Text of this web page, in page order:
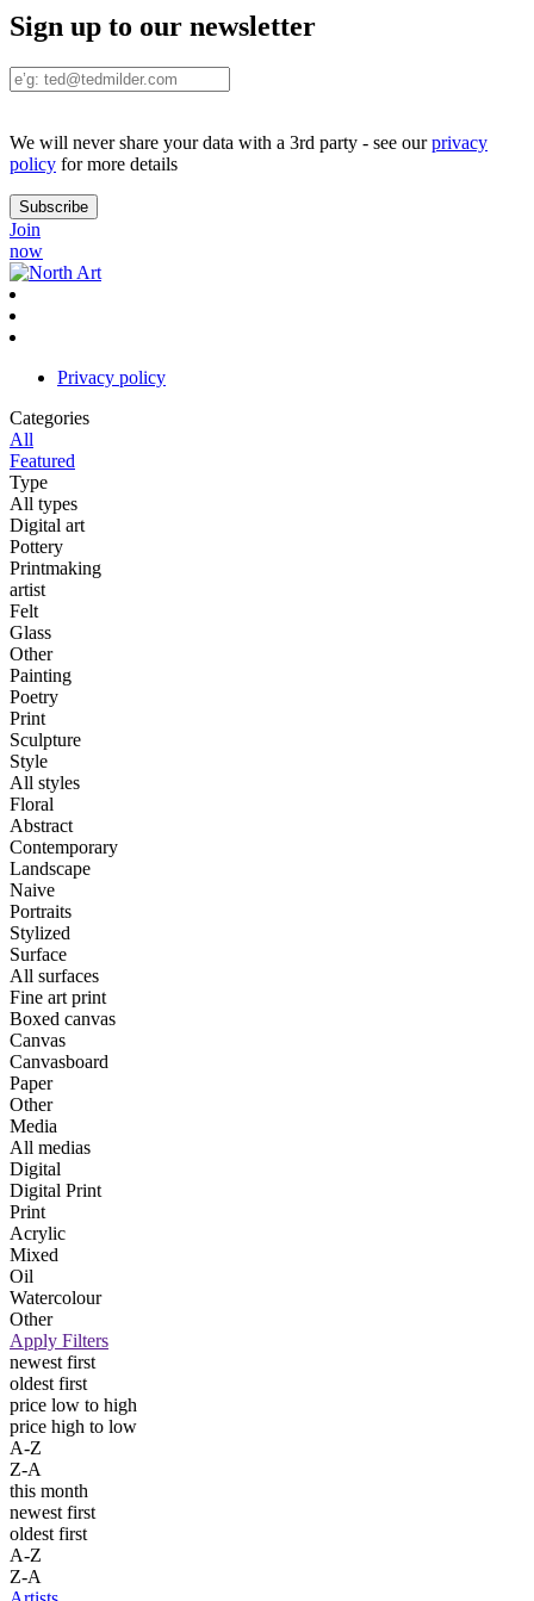
Sign up to our newsletter
We will never share your data with a 3rd party - see ourprivacy
policy for more details
Join
now
Privacy policy
Categories
All
Featured
Type
All types
Digital art
Pottery
Printmaking
artist
Felt
Glass
Other
Painting
Poetry
Print
Sculpture
Style
All styles
Floral
Abstract
Contemporary
Landscape
Naive
Portraits
Stylized
Surface
All surfaces
Fine art print
Boxed canvas
Canvas
Canvasboard
Paper
Other
Media
All medias
Digital
Digital Print
Print
Acrylic
Mixed
Oil
Watercolour
Other
Apply Filters
newest first
oldest first
price low to high
price high to low
A-Z
Z-A
this month
newest first
oldest first
A-Z
Z-A